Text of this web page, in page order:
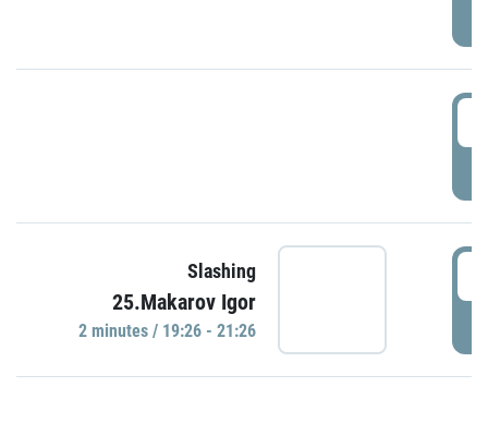
Slashing
25.Makarov Igor
2 minutes / 19:26 - 21:26